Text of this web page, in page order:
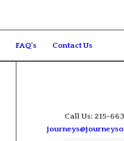
FAQ’s Contact Us
Call Us: 215-